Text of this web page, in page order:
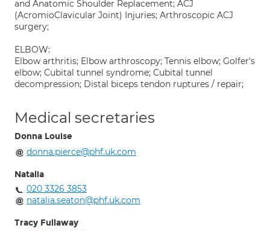
and Anatomic Shoulder Replacement; ACJ
(AcromioClavicular Joint) Injuries; Arthroscopic ACJ
surgery;
ELBOW:
Elbow arthritis; Elbow arthroscopy; Tennis elbow; Golfer's
elbow; Cubital tunnel syndrome; Cubital tunnel
decompression; Distal biceps tendon ruptures / repair;
Medical secretaries
Donna Louise
donna.pierce@phf.uk.com
Natalia
020 3326 3853
natalia.seaton@phf.uk.com
Tracy Fullaway